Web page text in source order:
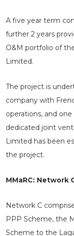
A five year term
further 2 years
O&M portfolio of
Limited.
The project is
company with
operations, and
dedicated joint
Limited has been
the project.
MMaRC: Network
Network C
PPP Scheme, the
Scheme to the